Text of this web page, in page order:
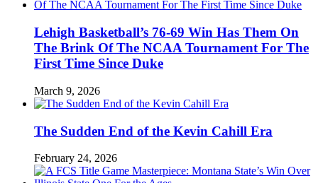
Lehigh Basketball’s 76-69 Win Has Them On
The Brink Of The NCAA Tournament For The
First Time Since Duke
March 9, 2026
The Sudden End of the Kevin Cahill Era
February 24, 2026